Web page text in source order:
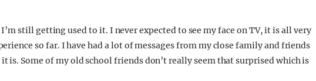
still getting used to it. I never expected to see my face on TV, it is all very
so far. I have had a lot of messages from my close family and friends
is. Some of my old school friends don’t really seem that surprised which is